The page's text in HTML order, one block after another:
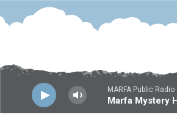
Skip to main content
MARFA Public Radio
Marfa Mystery